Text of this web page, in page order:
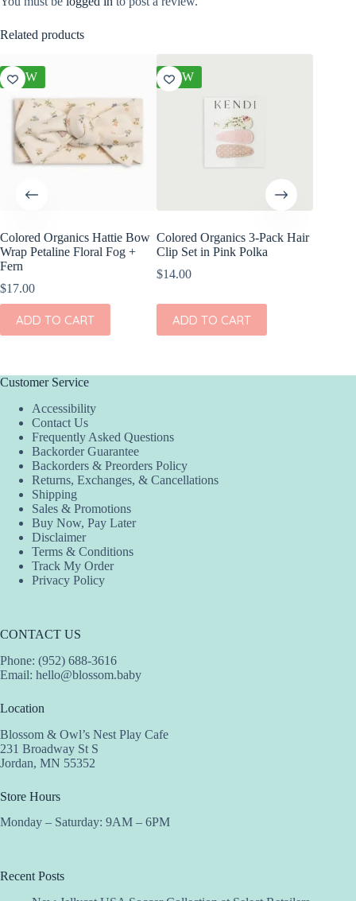
Related products
NEW
Colored Organics Hattie Bow
Wrap Petaline Floral Fog +
Fern
$17.00
ADD TO CART
NEW
Colored Organics 3-Pack Hair
Clip Set in Pink Polka
$14.00
ADD TO CART
Customer Service
Accessibility
Contact Us
Frequently Asked Questions
Backorder Guarantee
Backorders & Preorders Policy
Returns, Exchanges, & Cancellations
Shipping
Sales & Promotions
Buy Now, Pay Later
Disclaimer
Terms & Conditions
Track My Order
Privacy Policy
CONTACT US
Phone: (952) 688-3616
Email: hello@blossom.baby
Location
Blossom & Owl’s Nest Play Cafe
231 Broadway St S
Jordan, MN 55352
Store Hours
Monday – Saturday: 9AM – 6PM
Recent Posts